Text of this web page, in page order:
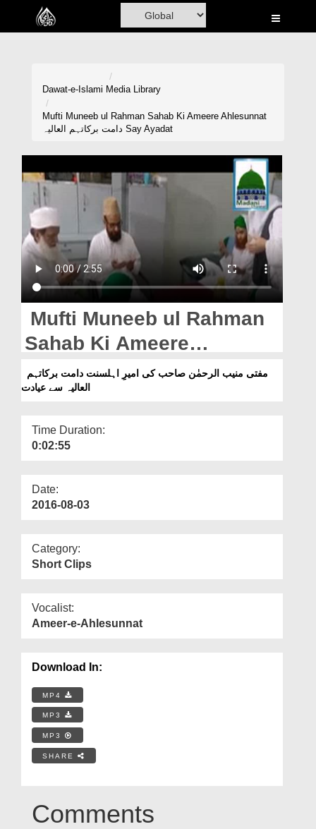
Home
Madani Channel
Rohani Ilaj
Donation
Blog
Magazine
Departments
Our Websites
More
Dawat-e-Islami Media Library
Mufti Muneeb ul Rahman Sahab Ki Ameere Ahlesunnat
دامت برکاتہم العالیہ Say Ayadat
Mufti Muneeb ul Rahman
Sahab Ki Ameere
Ahlesunnat دامت برکاتہم
العالیہ Say Ayadatالعالیہ سے عیادت
Time Duration:
0:02:55
Date:
2016-08-03
Category:
Short Clips
Vocalist:
Ameer-e-Ahlesunnat
Download In:
MP4
MP3
MP3
SHARE
Comments